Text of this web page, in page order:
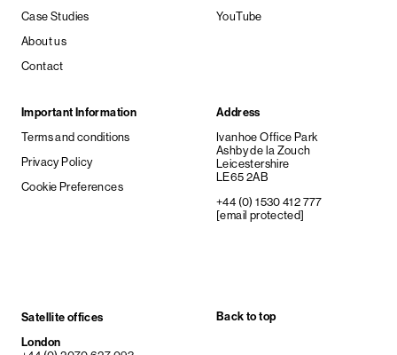
Case Studies
About us
Contact
YouTube
Important Information
Terms and conditions
Privacy Policy
Cookie Preferences
Address
Ivanhoe Office Park
Ashby de la Zouch
Leicestershire
LE65 2AB
+44 (0) 1530 412 777
[email protected]
Satellite offices
London
Back to top